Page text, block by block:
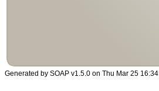
Generated by SOAP v1.5.0 on Thu Mar 25